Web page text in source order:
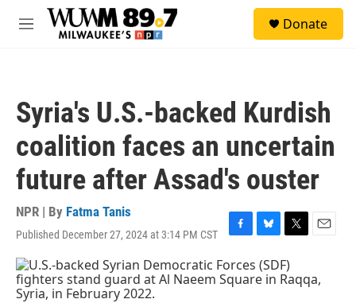
Skip to main content
M
Donate
Syria's U.S.-backed Kurdish
coalition faces an uncertain
future after Assad's ouster
NPR | By Fatma Tanis
Published December 27, 2024 at 3:14 PM CST
F
c
e
B
u
e
T
w
i
t
E
i